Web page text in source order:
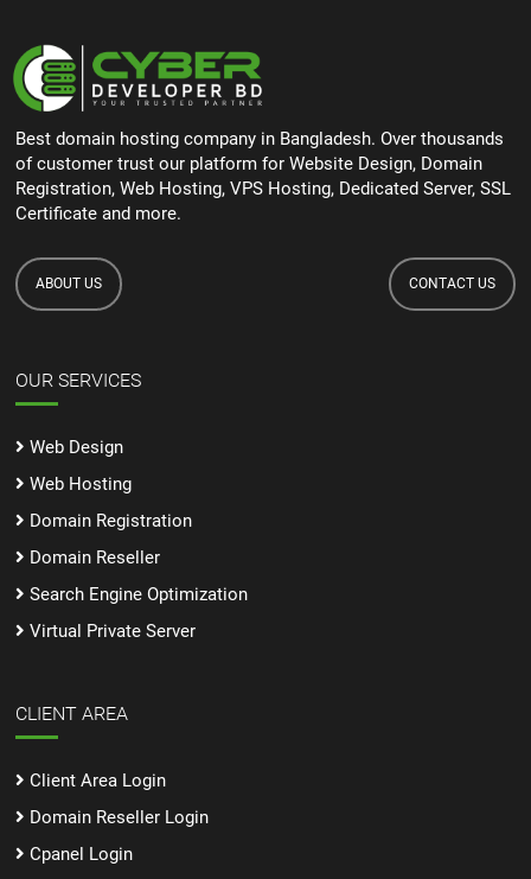
Best domain hosting company in Bangladesh. Over thousands
of customer trust our platform for Website Design, Domain
Registration, Web Hosting, VPS Hosting, Dedicated Server, SSL
Certificate and more.
ABOUT US CONTACT US
OUR SERVICES
Web Design
Web Hosting
Domain Registration
Domain Reseller
Search Engine Optimization
Virtual Private Server
CLIENT AREA
Client Area Login
Domain Reseller Login
Cpanel Login